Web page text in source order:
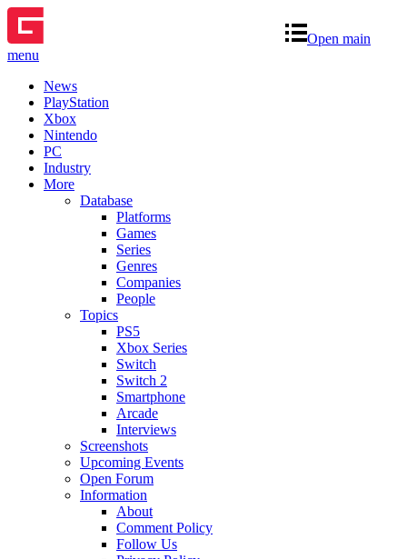
Open main
menu
News
PlayStation
Xbox
Nintendo
PC
Industry
More
Database
Platforms
Games
Series
Genres
Companies
People
Topics
PS5
Xbox Series
Switch
Switch 2
Smartphone
Arcade
Interviews
Screenshots
Upcoming Events
Open Forum
Information
About
Comment Policy
Follow Us